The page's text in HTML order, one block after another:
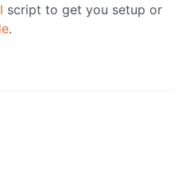
script to get you setup or
.